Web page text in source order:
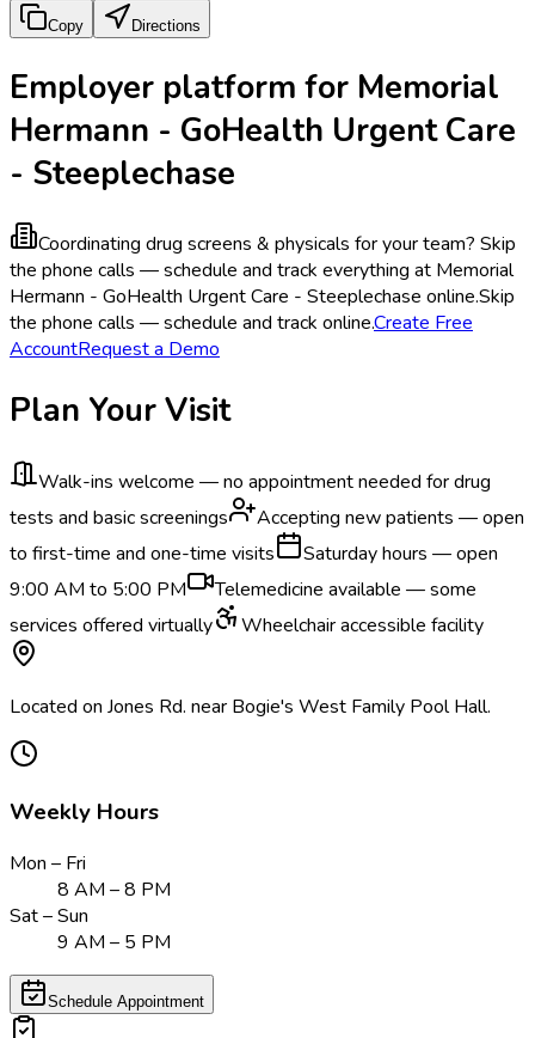
Copy Directions
Employer platform for Memorial
Hermann - GoHealth Urgent Care
- Steeplechase
Coordinating drug screens & physicals for your team? Skip
the phone calls — schedule and track everything at Memorial
Hermann - GoHealth Urgent Care - Steeplechase online.Skip
the phone calls — schedule and track online.Create Free
AccountRequest a Demo
Plan Your Visit
Walk-ins welcome — no appointment needed for drug
tests and basic screenings
Accepting new patients — open
to first-time and one-time visits
Saturday hours — open
9:00 AM to 5:00 PM
Telemedicine available — some
services offered virtually
Wheelchair accessible facility
Located on Jones Rd. near Bogie's West Family Pool Hall.
Weekly Hours
Mon – Fri
8 AM – 8 PM
Sat – Sun
9 AM – 5 PM
Schedule Appointment